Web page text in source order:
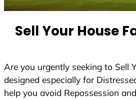
S
t
e
s
Sell Your House
Are you urgently seeking to Sell
designed especially for
help you avoid Repossession